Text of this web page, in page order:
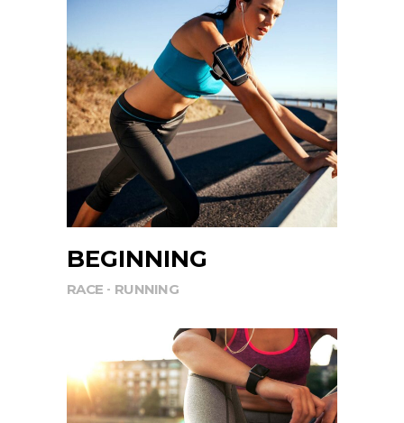
BEGINNING
RACE RUNNING